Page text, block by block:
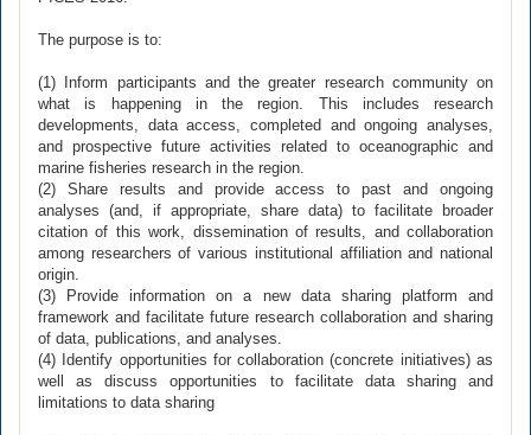
The purpose is to:
(1) Inform participants and the greater research community on
what is happening in the region. This includes research
developments, data access, completed and ongoing analyses,
and prospective future activities related to oceanographic and
marine fisheries research in the region.
(2) Share results and provide access to past and ongoing
analyses (and, if appropriate, share data) to facilitate broader
citation of this work, dissemination of results, and collaboration
among researchers of various institutional affiliation and national
origin.
(3) Provide information on a new data sharing platform and
framework and facilitate future research collaboration and sharing
of data, publications, and analyses.
(4) Identify opportunities for collaboration (concrete initiatives) as
well as discuss opportunities to facilitate data sharing and
limitations to data sharing